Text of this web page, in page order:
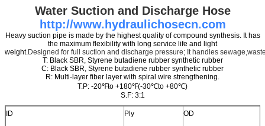
Water Suction and Discharge Hose
http://www.hydraulichosecn.com
Heavy suction pipe is made by the highest quality of compound synthesis. It has
the maximum flexibility with long service life and light
weight.Designed for full suction and discharge pressure; It handles
T: Black SBR, Styrene butadiene rubber synthetic rubber
C: Black SBR, Styrene butadiene rubber synthetic rubber
R: Multi-layer fiber layer with spiral wire strengthening.
T.P: -20℉to +180℉(-30℃to +80℃)
S.F: 3:1
ID Ply OD